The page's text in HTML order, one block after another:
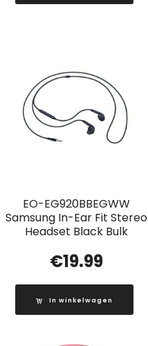
EO-EG920BBEGWW
Samsung In-Ear Fit Stereo
Headset Black Bulk
€19.99
In winkelwagen